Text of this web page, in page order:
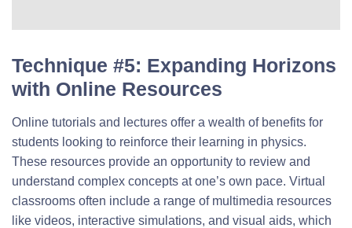
Technique #5: Expanding Horizons
with Online Resources
Online tutorials and lectures offer a wealth of benefits for
students looking to reinforce their learning in physics.
These resources provide an opportunity to review and
understand complex concepts at one’s own pace. Virtual
classrooms often include a range of multimedia resources
like videos, interactive simulations, and visual aids, which